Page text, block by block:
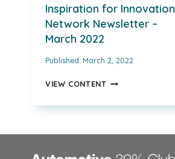
Inspiration for Innovation
Network Newsletter –
March 2022
Published: March 2, 2022
VIEW CONTENTINSPIRATION
INNOVATION
MARCH